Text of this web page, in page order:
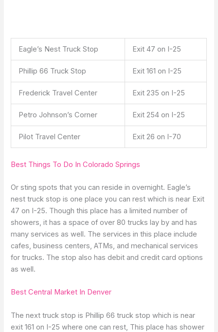
Eagle’s Nest Truck Stop Exit 47 on I-25
Phillip 66 Truck Stop Exit 161 on I-25
Frederick Travel Center Exit 235 on I-25
Petro Johnson’s Corner Exit 254 on I-25
Pilot Travel Center Exit 26 on I-70
Best Things To Do In Colorado Springs
Or sting spots that you can reside in overnight. Eagle’s
nest truck stop is one place you can rest which is near Exit
47 on I-25. Though this place has a limited number of
showers, it has a space of over 80 trucks lay by and has
many services as well. The services in this place include
cafes, business centers, ATMs, and mechanical services
for trucks. The stop also has debit and credit card options
as well.
Best Central Market In Denver
The next truck stop is Phillip 66 truck stop which is near
exit 161 on I-25 where one can rest, This place has shower